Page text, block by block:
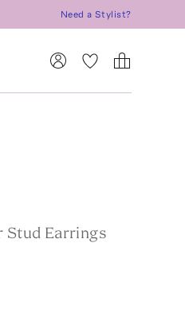
Need a Stylist?
Stud Earrings